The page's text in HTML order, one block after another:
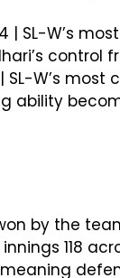
| SL-W’s
control
| SL-W’s
ability
by the
118